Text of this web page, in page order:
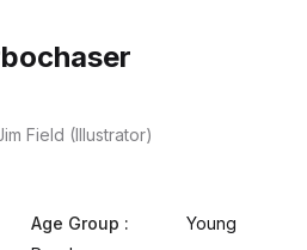
Field (Illustrator)
Age Group :
Young